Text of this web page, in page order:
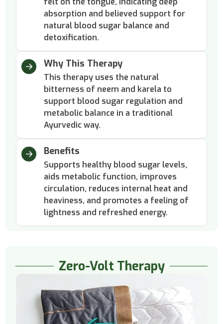
absorption and believed support for
natural blood sugar balance and
detoxification.
Why This Therapy
This therapy uses the natural
bitterness of neem and karela to
support blood sugar regulation and
metabolic balance in a traditional
Ayurvedic way.
Benefits
Supports healthy blood sugar levels,
aids metabolic function, improves
circulation, reduces internal heat and
heaviness, and promotes a feeling of
lightness and refreshed energy.
Zero-Volt Therapy